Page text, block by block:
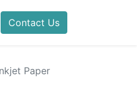
Contact Us
Paper